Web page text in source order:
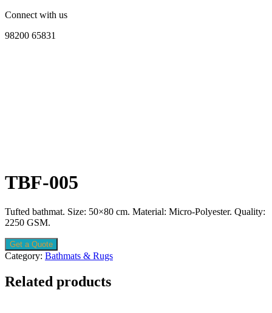
Connect with us
98200 65831
TBF-005
Tufted bathmat. Size: 50×80 cm. Material: Micro-Polyester. Quality:
2250 GSM.
Get a Quote
Category: Bathmats & Rugs
Related products